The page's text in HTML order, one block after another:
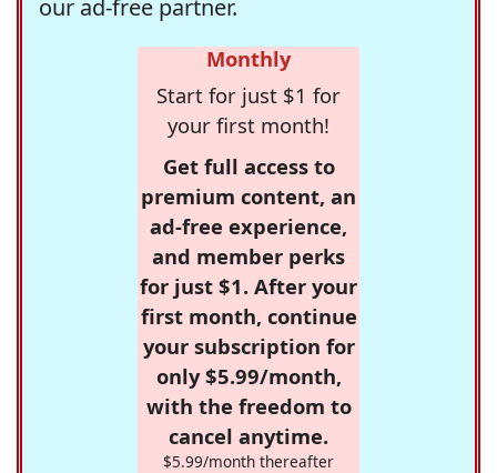
our ad-free partner.
Monthly
Start for just $1 for
your first month!
Get full access to
premium content, an
ad-free experience,
and member perks
for just $1. After your
first month, continue
your subscription for
only $5.99/month,
with the freedom to
cancel anytime.
$5.99/month thereafter